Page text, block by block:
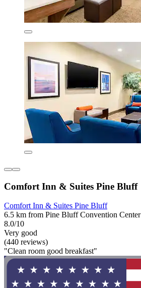
Comfort Inn & Suites Pine Bluff
Comfort Inn & Suites Pine Bluff
6.5 km from Pine Bluff Convention Center
8.0/10
Very good
(440 reviews)
"Clean room good breakfast"